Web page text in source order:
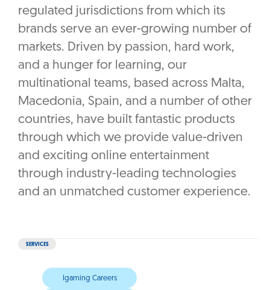
regulated jurisdictions from which its
brands serve an ever-growing number of
markets. Driven by passion, hard work,
and a hunger for learning, our
multinational teams, based across Malta,
Macedonia, Spain, and a number of other
countries, have built fantastic products
through which we provide value-driven
and exciting online entertainment
through industry-leading technologies
and an unmatched customer experience.
SERVICES
Igaming Careers